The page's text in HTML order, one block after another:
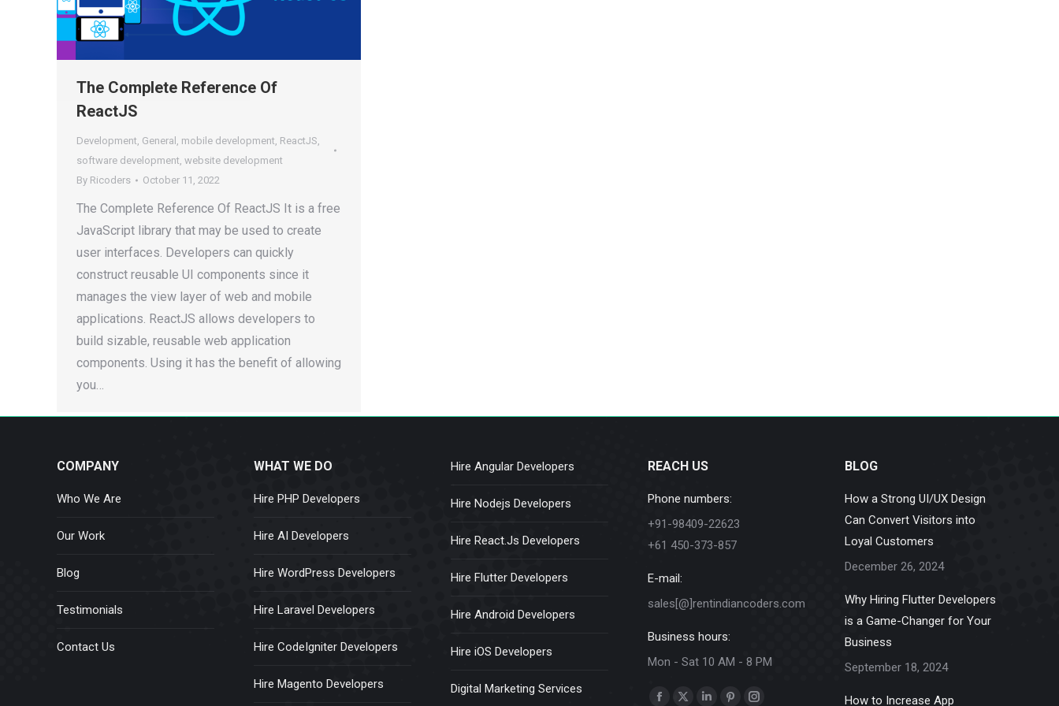
The Complete Reference Of
ReactJS
Development, General , mobile development, ReactJS,
software development, website development
By Ricoders October 11, 2022
The Complete Reference Of ReactJS It is a free
JavaScript library that may be used to create
user interfaces. Developers can quickly
construct reusable UI components since it
manages the view layer of web and mobile
applications. ReactJS allows developers to
build sizable, reusable web application
components. Using it has the benefit of allowing
you…
COMPANY
Who We Are
Our Work
Blog
Testimonials
Contact Us
WHAT WE DO
Hire PHP Developers
Hire AI Developers
Hire WordPress Developers
Hire Laravel Developers
Hire CodeIgniter Developers
Hire Magento Developers
Hire Angular Developers
Hire Nodejs Developers
Hire React.Js Developers
Hire Flutter Developers
Hire Android Developers
Hire iOS Developers
Digital Marketing Services
REACH US
Phone numbers:
+91-98409-22623
+61 450-373-857
E-mail:
sales[@]rentindiancoders.com
Business hours:
Mon - Sat 10 AM - 8 PM
Find us on:
BLOG
How a Strong UI/UX Design
Can Convert Visitors into
Loyal Customers
December 26, 2024
Why Hiring Flutter Developers
is a Game-Changer for Your
Business
September 18, 2024
How to Increase App